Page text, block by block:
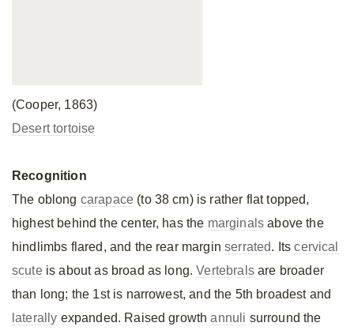
(Cooper, 1863)
Desert tortoise
Recognition
The oblong carapace (to 38 cm) is rather flat topped,
highest behind the center, has the marginals above the
hindlimbs flared, and the rear marginserrated. Itscervical
scuteis about as broad as long.Vertebralsare broader
than long; the 1st is narrowest, and the 5th broadest and
laterally expanded. Raised growthannuli surround the